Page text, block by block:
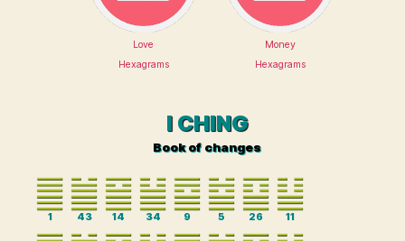
Love
Hexagrams
Money
Hexagrams
I CHING
Book of changes
1 43 14 34 9 5 26 11